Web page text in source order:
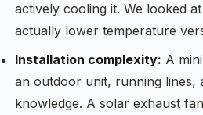
actively cooling it. We looked
actually lower temperature
Installation complexity: A
an outdoor unit, running lines,
knowledge. A solar exhaust